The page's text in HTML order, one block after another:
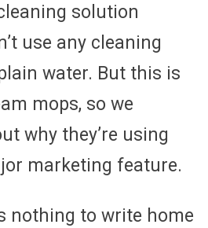
solution
use any cleaning
water. But this is
mops, so we
why they’re using
marketing feature.
nothing to write home